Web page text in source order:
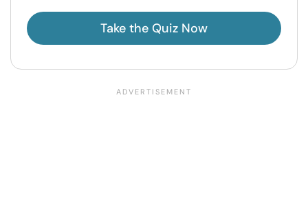
Take the Quiz Now